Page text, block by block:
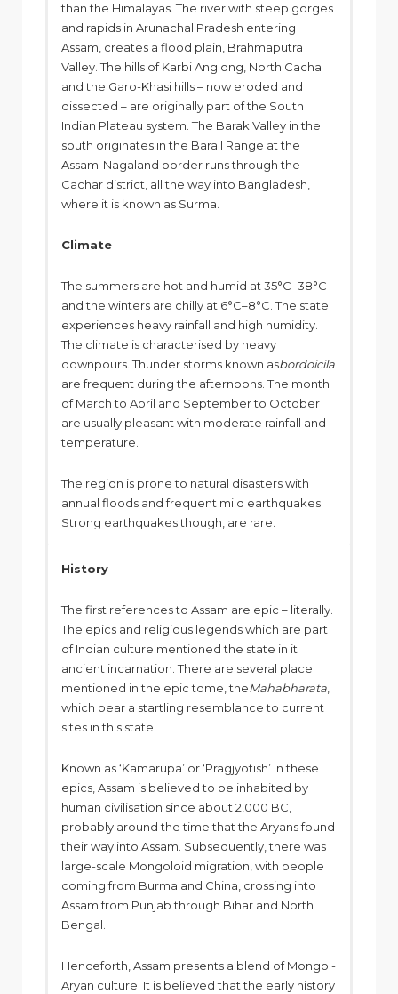
than the Himalayas. The river with steep gorges
and rapids in Arunachal Pradesh entering
Assam, creates a flood plain, Brahmaputra
Valley. The hills of Karbi Anglong, North Cacha
and the Garo-Khasi hills – now eroded and
dissected – are originally part of the South
Indian Plateau system. The Barak Valley in the
south originates in the Barail Range at the
Assam-Nagaland border runs through the
Cachar district, all the way into Bangladesh,
where it is known as Surma.
Climate
The summers are hot and humid at 35°C–38°C
and the winters are chilly at 6°C–8°C. The state
experiences heavy rainfall and high humidity.
The climate is characterised by heavy
downpours. Thunder storms known asbordoicila
are frequent during the afternoons. The month
of March to April and September to October
are usually pleasant with moderate rainfall and
temperature.
The region is prone to natural disasters with
annual floods and frequent mild earthquakes.
Strong earthquakes though, are rare.
History
The first references to Assam are epic – literally.
The epics and religious legends which are part
of Indian culture mentioned the state in it
ancient incarnation. There are several place
mentioned in the epic tome, theMahabharata
which bear a startling resemblance to current
sites in this state.
Known as ‘Kamarupa’ or ‘Pragjyotish’ in these
epics, Assam is believed to be inhabited by
human civilisation since about 2,000 BC,
probably around the time that the Aryans found
their way into Assam. Subsequently, there was
large-scale Mongoloid migration, with people
coming from Burma and China, crossing into
Assam from Punjab through Bihar and North
Bengal.
Henceforth, Assam presents a blend of Mongol-
Aryan culture. It is believed that the early history